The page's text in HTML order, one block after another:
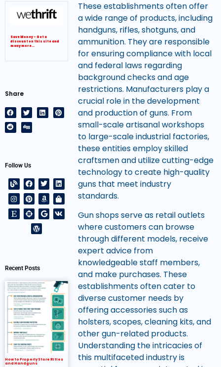
Save Money – Get a
discount on this site and
many more…
Share
Follow Us
Recent Posts
How to Properly Store Rifles
and Handguns
These establishments often offer
a wide range of products, including
handguns, rifles, shotguns, and
ammunition. They are responsible
for ensuring compliance with local
and federal laws regarding
background checks and age
restrictions. Manufacturers play a
crucial role in the development
and production of guns. From
small-scale artisanal workshops
to large-scale industrial factories,
these entities employ skilled
craftsmen and utilize cutting-edge
technology to create high-quality
guns that meet industry
standards.
Gun shops serve as retail outlets
where customers can browse
through different models, receive
expert advice from
knowledgeable staff members,
and make purchases. These
establishments often cater to
diverse customer needs by
offering accessories such as
holsters, scopes, cleaning kits, and
other gun-related products.
Understanding the intricacies of
this multifaceted industry is